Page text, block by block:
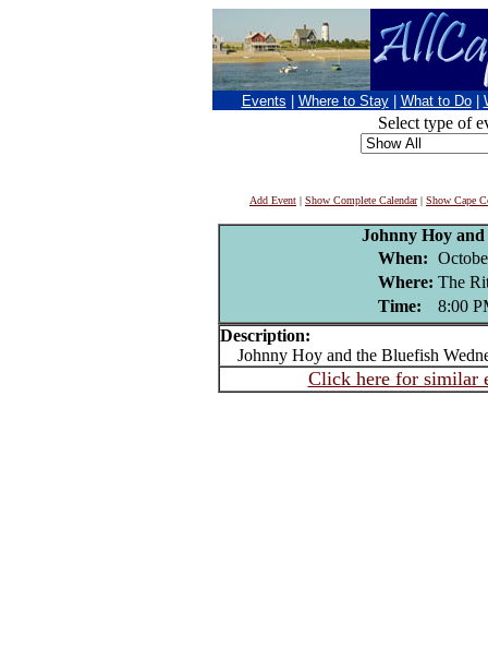
Events Where to Stay What to Do
Select type of
Add Event | Show Complete Calendar| Show Cape
Johnny Hoy
When:
Where: The
Time:
8:00
Description:
Johnny Hoy and the Bluefish
Click here for similar